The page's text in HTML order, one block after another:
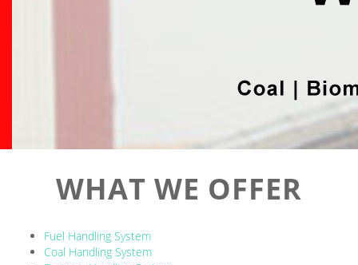
WHAT WE OFFER
Fuel Handling System
Coal Handling System